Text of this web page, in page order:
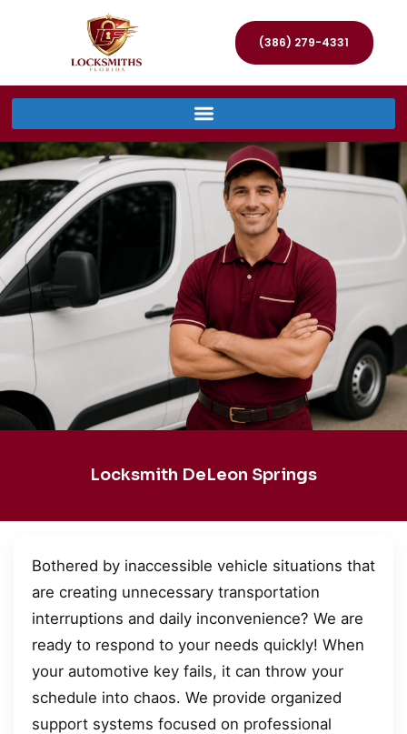
(386) 279-4331
Locksmith DeLeon Springs
Bothered by inaccessible vehicle situations that
are creating unnecessary transportation
interruptions and daily inconvenience? We are
ready to respond to your needs quickly! When
your automotive key fails, it can throw your
schedule into chaos. We provide organized
support systems focused on professional